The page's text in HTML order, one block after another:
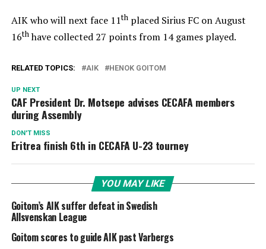
AIK who will next face 11thplaced Sirius FC on August
16thhave collected 27 points from 14 games played.
RELATED TOPICS: AIK HENOK GOITOM
UP NEXT
CAF President Dr. Motsepe advises CECAFA members
during Assembly
DON'T MISS
Eritrea finish 6th in CECAFA U-23 tourney
YOU MAY LIKE
Goitom’s AIK suffer defeat in Swedish
Allsvenskan League
Goitom scores to guide AIK past Varbergs